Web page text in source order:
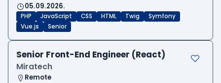
05.09.2026.
PHP JavaScript CSS HTML Twig
Symfony
Vue.js
Senior
Senior Front-End Engineer (React)
Miratech
Remote